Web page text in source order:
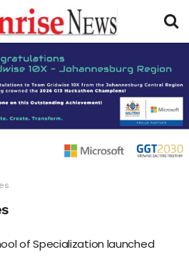
of Specialization launched